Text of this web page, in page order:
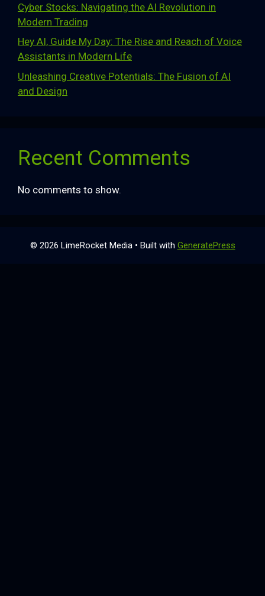
Cyber Stocks: Navigating the AI Revolution in
Modern Trading
Hey AI, Guide My Day: The Rise and Reach of Voice
Assistants in Modern Life
Unleashing Creative Potentials: The Fusion of AI
and Design
Recent Comments
No comments to show.
© 2026 LimeRocket Media• Built with GeneratePress